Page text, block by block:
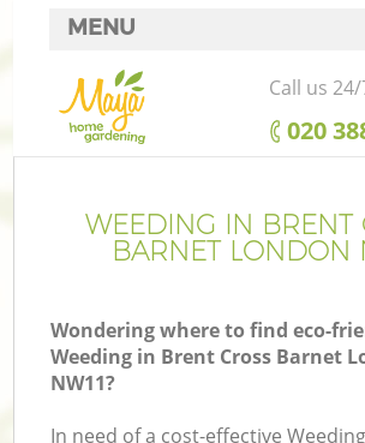
WEEDING IN BRENT
BARNET LONDON
Wondering where to find eco-
Weeding in Brent Cross Barnet
NW11?
In need of a cost-effective
MENU
SERVICES
HOME
FAQ
CONTACTS
Call us
‎020